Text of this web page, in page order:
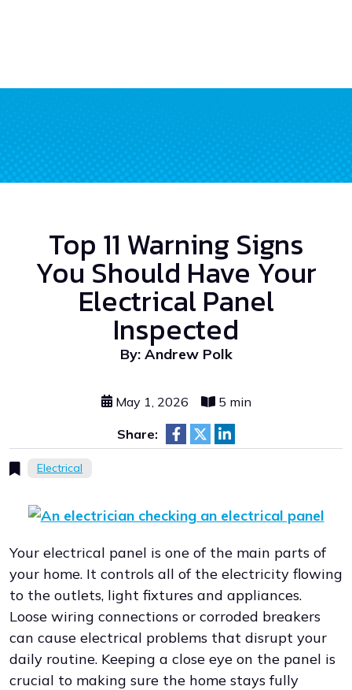
Top 11 Warning Signs
You Should Have Your
Electrical Panel
Inspected
By: Andrew Polk
May 1, 2026 5 min
Share:
Electrical
Your electrical panel is one of the main parts of
your home. It controls all of the electricity flowing
to the outlets, light fixtures and appliances.
Loose wiring connections or corroded breakers
can cause electrical problems that disrupt your
daily routine. Keeping a close eye on the panel is
crucial to making sure the home stays fully